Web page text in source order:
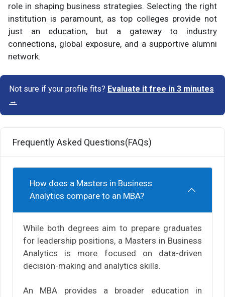
role in shaping business strategies. Selecting the right
institution is paramount, as top colleges provide not
just an education, but a gateway to industry
connections, global exposure, and a supportive alumni
network.
Not sure if your profile fits? Evaluate it free in 3 minutes
→
Frequently Asked Questions(FAQs)
How does a Masters in Business
Analytics compare to an MBA?
While both degrees aim to prepare graduates
for leadership positions, a Masters in Business
Analytics is more focused on data-driven
decision-making and analytics skills.
An MBA provides a broader education in